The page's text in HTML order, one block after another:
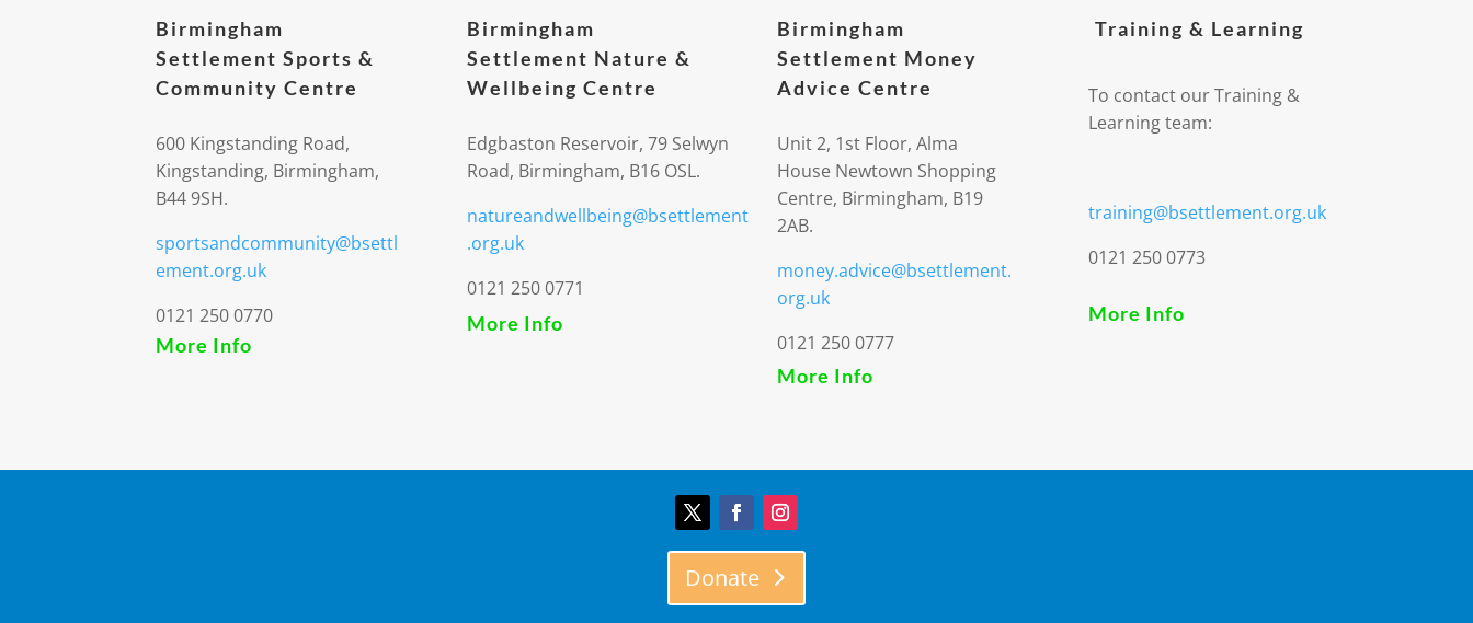
Birmingham
Settlement Sports &
Community Centre
600 Kingstanding Road,
Kingstanding, Birmingham,
B44 9SH.
sportsandcommunity@bsettl
ement.org.uk
0121 250 0770
More Info
Birmingham
Settlement Nature &
Wellbeing Centre
Edgbaston Reservoir, 79 Selwyn
Road, Birmingham, B16 OSL.
natureandwellbeing@bsettlement
.org.uk
0121 250 0771
More Info
Birmingham
Settlement Money
Advice Centre
Unit 2, 1st Floor, Alma
House Newtown Shopping
Centre, Birmingham, B19
2AB.
money.advice@bsettlement.
org.uk
0121 250 0777
More Info
Training & Learning
To contact our Training &
Learning team:
training@bsettlement.org.uk
0121 250 0773
More Info
Donate